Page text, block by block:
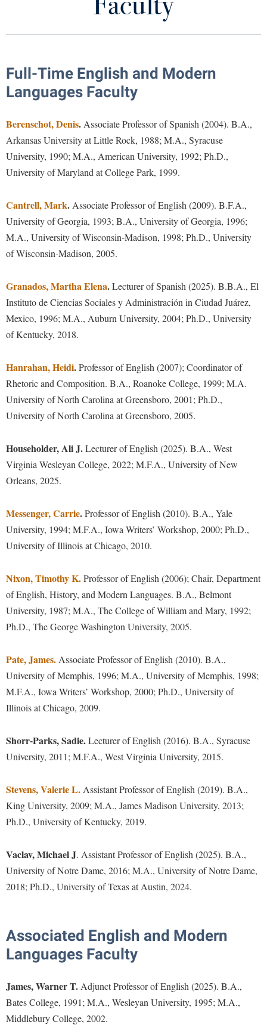
Future Students
Apply to Shepherd
Admissions
Accessibility Services
Adult Education
Campus Visitation
Commuters
Graduate Studies
International Shepherd
Majors and Minors
Orientation
Residence Life
Shepherd Success Academy
Tuition and Fees
Veterans
Academic Calendars
Academic Support Center
Accident/Incident Reporting
Advising Assistance Center
Athletics
Brightspace
Campus Map
Career Services
Center for Appalachian Studies and Communities
Center for Faculty Excellence
Commencement
Common Reading
Consumer Information
Cooperative Education
Dean's List
Dining Services
Early Alerts
Email
Experiential Education Opportunities
Final Exam Schedule
Finance
Financial Aid
First Year Experience
Fraternity and Sorority Life
Good Living Portal
Graduate Studies
Institutional Animal Care and Use Committee (IACUC)
Alumni & Friends
About Shepherd
Adult Education
Alumni Association
Appalachian Heritage Writer-in-Residence
Bookstore
Calendar
Campus Map
Center for Regional Innovation
Contemporary American Theater Festival
Historic Campus Tour
International Shepherd
Lifelong Learning
McMurran Scholars
Non-Discrimination and Civility
Performing Arts Series at Shepherd
Phi Beta Delta Honor Society for International Scholars
Picket Student Newspaper
President's Office
Shepherd Magazine
Shepherd University Foundation
The Robert C. Byrd Center for Congressional History and
Wellness Center
Academic Affairs
Academic Calendars
Academic Support Center
Accessibility Services
Accident/Incident Reporting
Administrative Prioritization Progress Report
Appalachian Heritage Writer-in-Residence
Assembly
Board of Governors
Campus Services
Campus Student Conduct
Center for Appalachian Studies and Communities
Classified Employees Council
Common Reading
Conference Services
Consumer Information
Core Curriculum
Dining Services
Early Alerts
Early Alert Quick Notifications
Faculty Affairs
Faculty Handbook
Faculty Senate
Finance
Institutional Animal Care and Use Committee (IACUC)
Institutional Research
IT Services
Non-Discrimination and Civility
Organizational Chart
Visitors
Agricultural Innovation Center at Tabler Farm
Bonnie & Bill Stubblefield Institute for Civil Political
Communications
Careers
Civil War Center
Common Reading
Contemporary American Theater Festival
Continuing Education
Games Zone
International Shepherd
Lifelong Learning
Music Events
R.A.M. Initiative
Room Reservations
Society for Creative Writing
The Robert C. Byrd Center for Congressional History and
Education
Tours and Open Houses
Upward Bound Program
Wellness Center
Parking
Modern Languages
Language Placement Test
Creative Writing
Faculty
Program News
Department Newsletter
Rude Mechanicals
Careers and Internships
Alumni Spotlight
Travel Opportunities
Information for Faculty
Support Our Department
Full-Time English and Modern
Languages Faculty
Berenschot, Denis. Associate Professor of Spanish (2004). B.A.,
Arkansas University at Little Rock, 1988; M.A., Syracuse
University, 1990; M.A., American University, 1992; Ph.D.,
University of Maryland at College Park, 1999.
Cantrell, Mark. Associate Professor of English (2009). B.F.A.,
University of Georgia, 1993; B.A., University of Georgia, 1996;
M.A., University of Wisconsin-Madison, 1998; Ph.D., University
of Wisconsin-Madison, 2005.
Granados, Martha Elena.Lecturer of Spanish (2025). B.B.A., El
Instituto de Ciencias Sociales y Administración in Ciudad Juárez,
Mexico, 1996; M.A., Auburn University, 2004; Ph.D., University
of Kentucky, 2018.
Hanrahan, Heidi.Professor of English (2007); Coordinator of
Rhetoric and Composition. B.A., Roanoke College, 1999; M.A.
University of North Carolina at Greensboro, 2001; Ph.D.,
University of North Carolina at Greensboro, 2005.
Householder, Ali J.Lecturer of English (2025). B.A., West
Virginia Wesleyan College, 2022; M.F.A., University of New
Orleans, 2025.
Messenger, Carrie.Professor of English (2010). B.A., Yale
University, 1994; M.F.A., Iowa Writers’ Workshop, 2000; Ph.D.,
University of Illinois at Chicago, 2010.
Nixon, Timothy K.Professor of English (2006); Chair, Department
of English, History, and Modern Languages. B.A., Belmont
University, 1987; M.A., The College of William and Mary, 1992;
Ph.D., The George Washington University, 2005.
Pate, James. Associate Professor of English (2010). B.A.,
University of Memphis, 1996; M.A., University of Memphis, 1998;
M.F.A., Iowa Writers’ Workshop, 2000; Ph.D., University of
Illinois at Chicago, 2009.
Shorr-Parks, Sadie.Lecturer of English (2016). B.A., Syracuse
University, 2011; M.F.A., West Virginia University, 2015.
Stevens, Valerie L. Assistant Professor of English (2019). B.A.,
King University, 2009; M.A., James Madison University, 2013;
Ph.D., University of Kentucky, 2019.
Vaclav, Michael J. Assistant Professor of English (2025). B.A.,
University of Notre Dame, 2016; M.A., University of Notre Dame,
2018; Ph.D., University of Texas at Austin, 2024.
Associated English and Modern
Languages Faculty
James, Warner T. Adjunct Professor of English (2025). B.A.,
Bates College, 1991; M.A., Wesleyan University, 1995; M.A.,
Middlebury College, 2002.